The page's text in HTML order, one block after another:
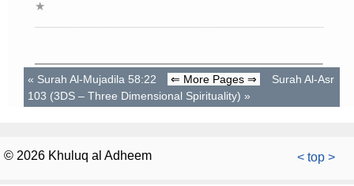
« Surah Al-Mujadila 58:22 ⇐ More Pages ⇒
Surah Al-Asr
103 (3DS – Three Dimensional Spirituality) »
< top >
© 2026 Khuluq al Adheem